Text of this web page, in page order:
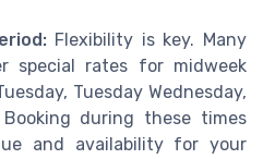
Flexibility is key. Many
special rates for midweek
Tuesday Wednesday,
during these times
and availability for your